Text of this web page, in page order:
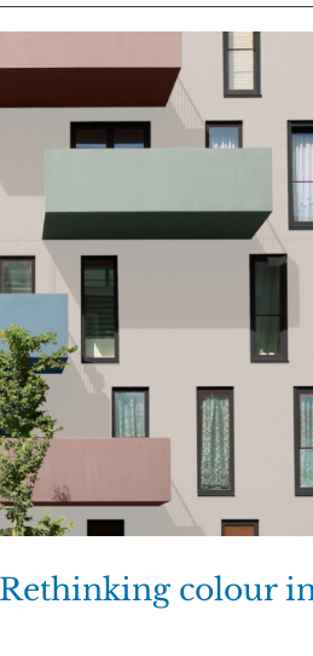
colour